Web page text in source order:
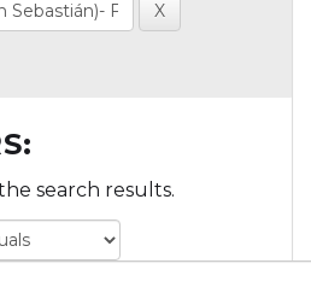
search results.